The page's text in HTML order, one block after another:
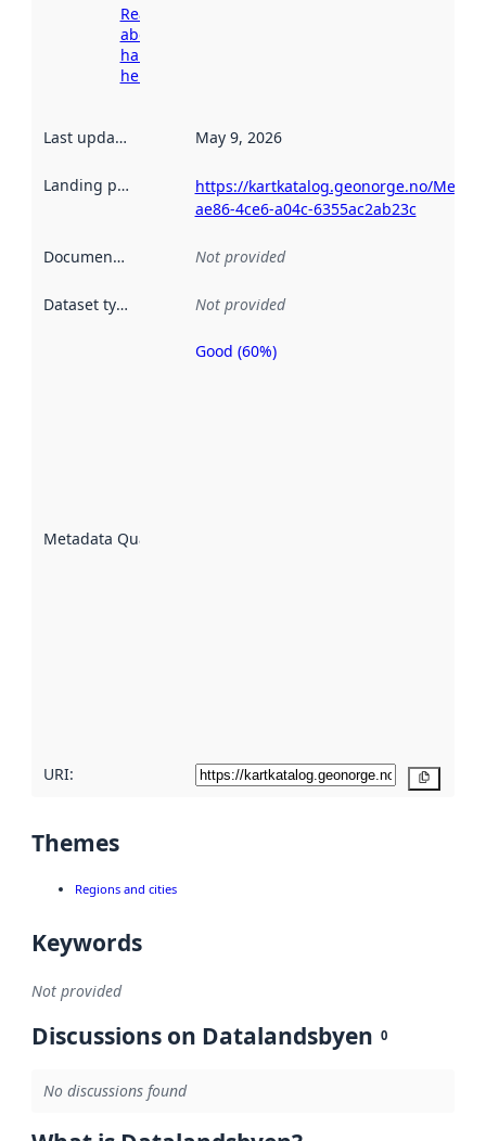
Read more
about
harvesting
here
Last updated May 9, 2026
Landing page
https://kartkatalog.geonorge.no/
ae86-4ce6-a04c-6355ac2ab23c
Documentation Not provided
Dataset type Not provided
Metadata Quality
Metadata
Good (60%)
URI:
Themes
Regions and cities
Keywords
Not provided
Discussions on Datalandsbyen 0
No discussions found